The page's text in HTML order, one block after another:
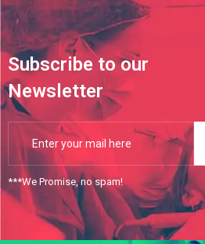
Subscribe to our
Newsletter
***We Promise, no spam!